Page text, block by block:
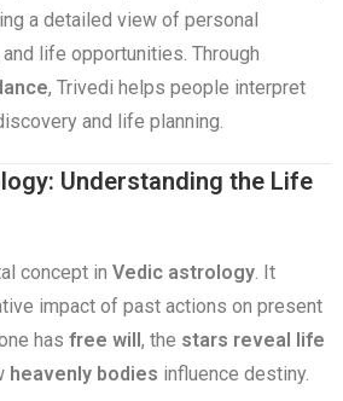
a detailed view of personal
life opportunities. Through
, Trivedi helps people interpret
and life planning.
Understanding the Life
concept in Vedic astrology. It
impact of past actions on present
has free will , the stars reveal life
heavenly bodies influence destiny.